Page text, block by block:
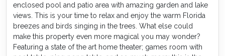
enclosed pool and patio area with amazing garden and lake
views. This is your time to relax and enjoy the warm Florida
breezes and birds singing in the trees. What else could
make this property even more magical you may wonder?
Featuring a state of the art home theater; games room with